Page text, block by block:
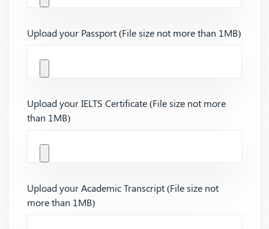
Upload your Passport (File size not more than 1MB)
Upload your IELTS Certificate (File size not more
than 1MB)
Upload your Academic Transcript (File size not
more than 1MB)